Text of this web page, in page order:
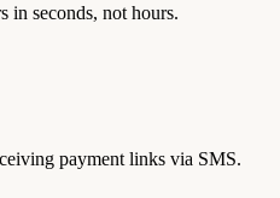
in seconds, not hours.
payment links via SMS.